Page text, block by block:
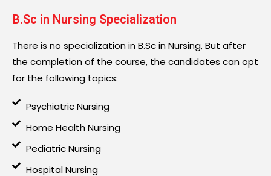
B.Sc in Nursing Specialization
There is no specialization in B.Sc in Nursing, But after
the completion of the course, the candidates can opt
for the following topics:
Psychiatric Nursing
Home Health Nursing
Pediatric Nursing
Hospital Nursing